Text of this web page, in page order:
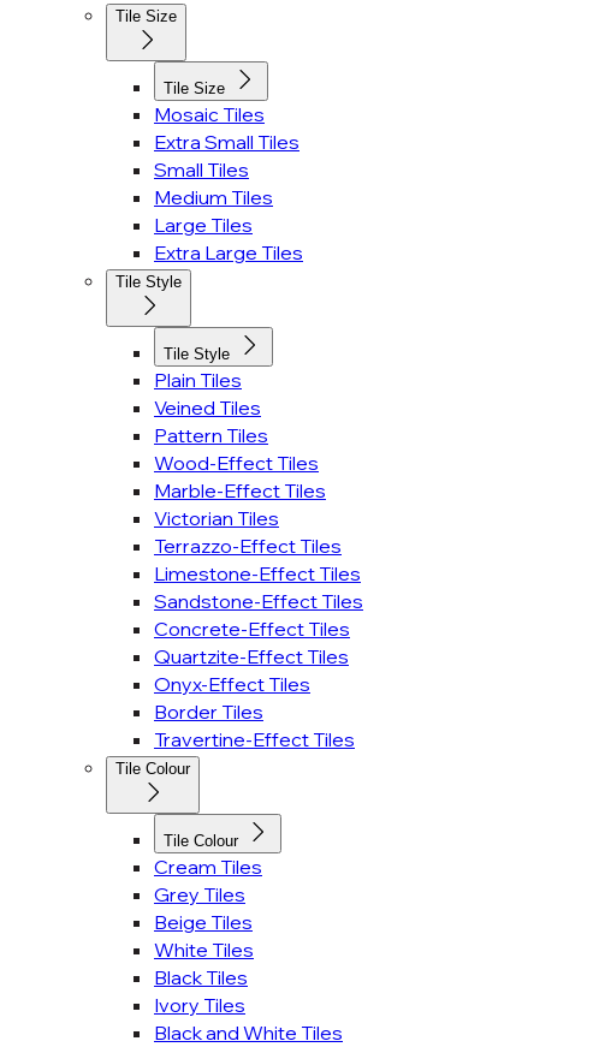
Tile Size
Tile Size
Mosaic Tiles
Extra Small Tiles
Small Tiles
Medium Tiles
Large Tiles
Extra Large Tiles
Tile Style
Tile Style
Plain Tiles
Veined Tiles
Pattern Tiles
Wood-Effect Tiles
Marble-Effect Tiles
Victorian Tiles
Terrazzo-Effect Tiles
Limestone-Effect Tiles
Sandstone-Effect Tiles
Concrete-Effect Tiles
Quartzite-Effect Tiles
Onyx-Effect Tiles
Border Tiles
Travertine-Effect Tiles
Tile Colour
Tile Colour
Cream Tiles
Grey Tiles
Beige Tiles
White Tiles
Black Tiles
Ivory Tiles
Black and White Tiles